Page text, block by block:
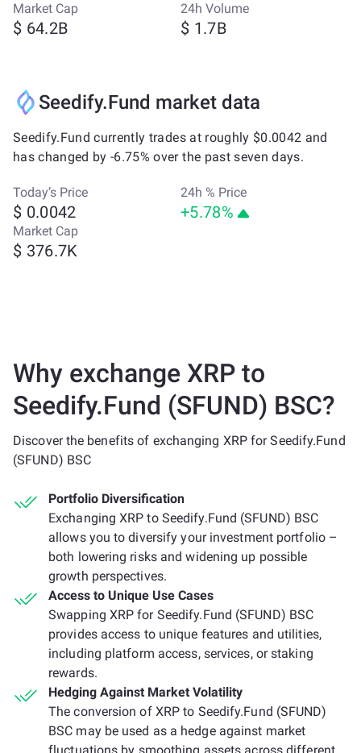
Market Cap
$ 64.2B
24h Volume
$ 1.7B
Seedify.Fund market data
Seedify.Fund currently trades at roughly $0.0042 and
has changed by -6.75% over the past seven days.
Today’s Price
$ 0.0042
24h % Price
+5.78%
Market Cap
$ 376.7K
Why exchange XRP to
Seedify.Fund (SFUND) BSC?
Discover the benefits of exchanging XRP for Seedify.Fund
(SFUND) BSC
Portfolio Diversification
Exchanging XRP to Seedify.Fund (SFUND) BSC
allows you to diversify your investment portfolio –
both lowering risks and widening up possible
growth perspectives.
Access to Unique Use Cases
Swapping XRP for Seedify.Fund (SFUND) BSC
provides access to unique features and utilities,
including platform access, services, or staking
rewards.
Hedging Against Market Volatility
The conversion of XRP to Seedify.Fund (SFUND)
BSC may be used as a hedge against market